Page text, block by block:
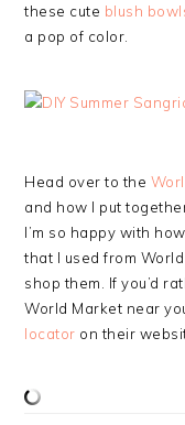
these cute blush
a pop of color.
Head over to the
and how I put
I’m so happy with
that I used from
shop them. If you’d
World Market near
locator on their